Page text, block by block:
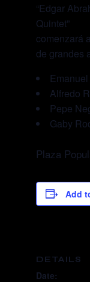
“Edgar
Quintet”
comenzará
de grandes
Alfredo
Pepe
Gaby
Plaza
Add
DETAILS
Date: